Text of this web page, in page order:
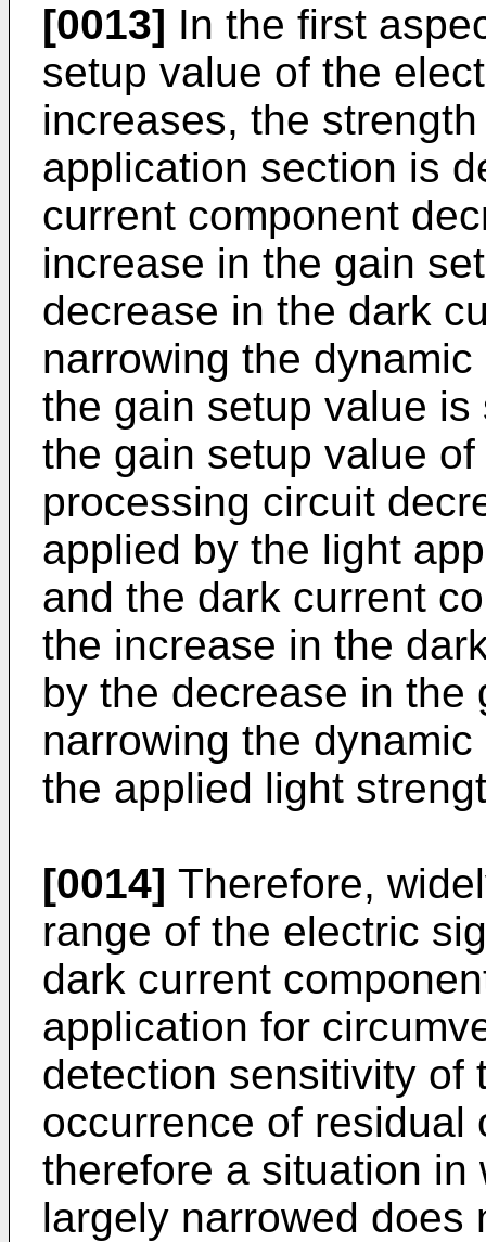
[0013] In the first
setup value of the
increases, the
application section is
current component
increase in the gain
decrease in the dark
narrowing the
the gain setup value
the gain setup value
processing circuit
applied by the light
and the dark current
the increase in the
by the decrease in the
narrowing the
the applied light
[0014] Therefore,
range of the electric
dark current
application for
detection sensitivity of
occurrence of residual
therefore a situation
largely narrowed does